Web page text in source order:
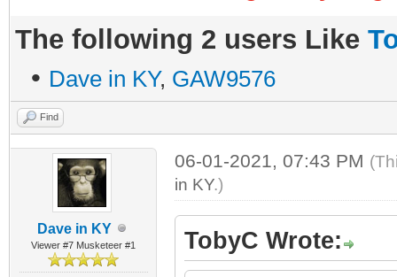
The following 2 users Like
• Dave in KY, GAW9576
Find
Dave in KY
Viewer #7 Musketeer #1
06-01-2021, 07:43 PM
in KY.)
TobyC Wrote: